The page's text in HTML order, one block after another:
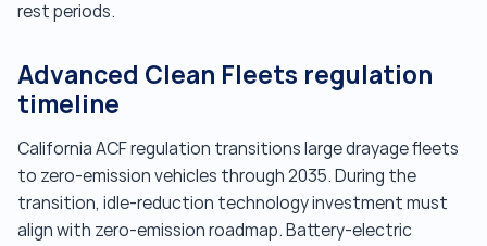
rest periods.
Advanced Clean Fleets regulation
timeline
California ACF regulation transitions large drayage fleets
to zero-emission vehicles through 2035. During the
transition, idle-reduction technology investment must
align with zero-emission roadmap. Battery-electric